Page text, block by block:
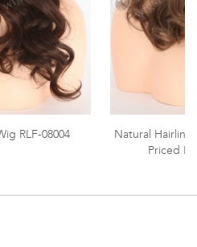
RLF-08004
Natural
Priced